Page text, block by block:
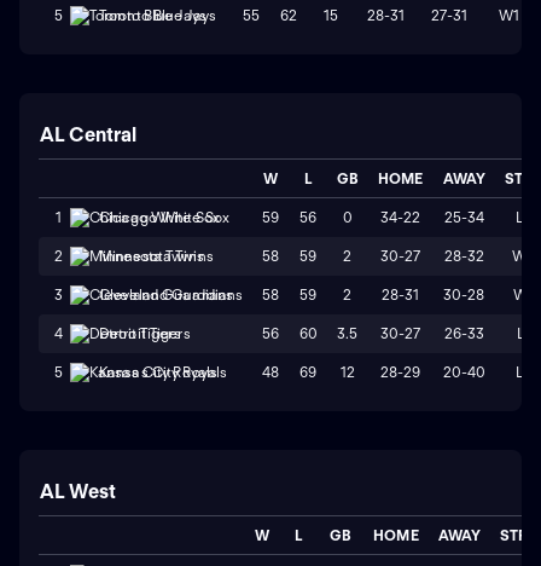
5 Toronto Blue Jays 55 62 15 28-31 27-31 W1
AL Central
W L GB HOME AWAY
1 Chicago White Sox 59 56 0 34-22 25-34 L4
2 Minnesota Twins 58 59 2 30-27 28-32 W2
3 Cleveland Guardians 58 59 2 28-31 30-28 W1
4 Detroit Tigers 56 60 3.5 30-27 26-33 L1
5 Kansas City Royals 48 69 12 28-29 20-40 L2
AL West
W L GB HOME AWAY STRK